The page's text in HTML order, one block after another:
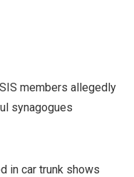
members allegedly
synagogues
in car trunk shows